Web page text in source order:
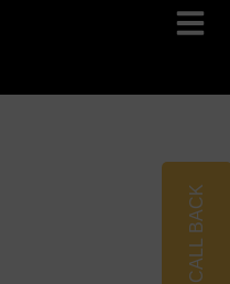
CALL BACK